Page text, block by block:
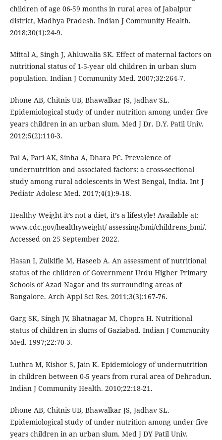
children of age 06-59 months in rural area of Jabalpur
district, Madhya Pradesh. Indian J Community Health.
2018;30(1):24-9.
Mittal A, Singh J, Ahluwalia SK. Effect of maternal factors on
nutritional status of 1-5-year old children in urban slum
population. Indian J Community Med. 2007;32:264-7.
Dhone AB, Chitnis UB, Bhawalkar JS, Jadhav SL.
Epidemiological study of under nutrition among under five
years children in an urban slum. Med J Dr. D.Y. Patil Univ.
2012;5(2):110-3.
Pal A, Pari AK, Sinha A, Dhara PC. Prevalence of
undernutrition and associated factors: a cross-sectional
study among rural adolescents in West Bengal, India. Int J
Pediatr Adolesc Med. 2017;4(1):9-18.
Healthy Weight-it’s not a diet, it’s a lifestyle! Available at:
www.cdc.gov/healthyweight/ assessing/bmi/childrens_bmi/.
Accessed on 25 September 2022.
Hasan I, Zulkifle M, Haseeb A. An assessment of nutritional
status of the children of Government Urdu Higher Primary
Schools of Azad Nagar and its surrounding areas of
Bangalore. Arch Appl Sci Res. 2011;3(3):167-76.
Garg SK, Singh JV, Bhatnagar M, Chopra H. Nutritional
status of children in slums of Gaziabad. Indian J Community
Med. 1997;22:70-3.
Luthra M, Kishor S, Jain K. Epidemiology of undernutrition
in children between 0-5 years from rural area of Dehradun.
Indian J Community Health. 2010;22:18-21.
Dhone AB, Chitnis UB, Bhawalkar JS, Jadhav SL.
Epidemiological study of under nutrition among under five
years children in an urban slum. Med J DY Patil Univ.